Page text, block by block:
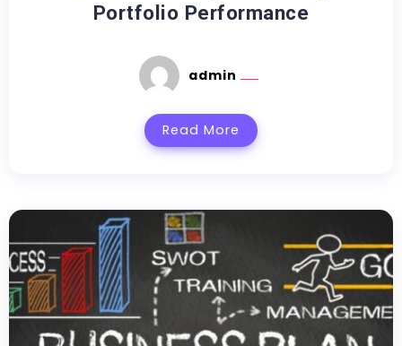
Portfolio Performance
admin
Read More